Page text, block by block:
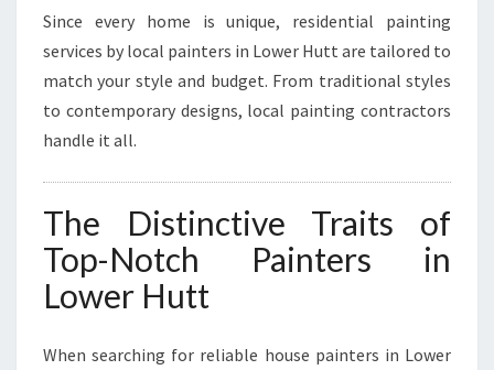
Since every home is unique, residential painting
services by local painters in Lower Hutt are tailored to
match your style and budget. From traditional styles
to contemporary designs, local painting contractors
handle it all.
The Distinctive Traits of
Top-Notch Painters in
Lower Hutt
When searching for reliable house painters in Lower